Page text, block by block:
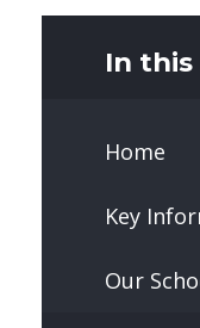
In
Home
Key
Our